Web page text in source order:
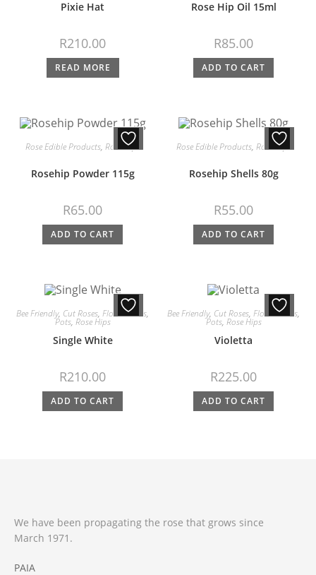
Pixie Hat
R210.00
READ MORE
Rose Hip Oil 15ml
R85.00
ADD TO CART
Rose Edible Products, Rose Hips
Rosehip Powder 115g
R65.00
ADD TO CART
Rose Edible Products, Rose Hips
Rosehip Shells 80g
R55.00
ADD TO CART
Bee Friendly, Cut Roses, Floribundas,
Pots, Rose Hips
Single White
R210.00
ADD TO CART
Bee Friendly, Cut Roses, Floribundas,
Pots, Rose Hips
Violetta
R225.00
ADD TO CART
We have been propagating the rose that grows since
March 1971.
PAIA